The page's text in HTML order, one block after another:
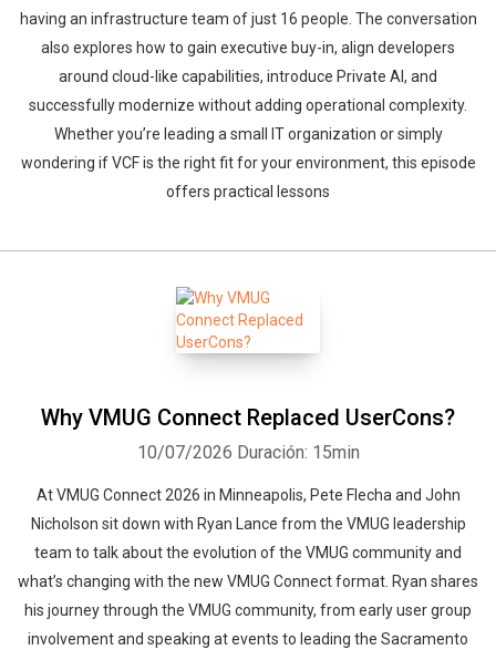
having an infrastructure team of just 16 people. The conversation
also explores how to gain executive buy-in, align developers
around cloud-like capabilities, introduce Private AI, and
successfully modernize without adding operational complexity.
Whether you’re leading a small IT organization or simply
wondering if VCF is the right fit for your environment, this episode
offers practical lessons
Why VMUG Connect Replaced UserCons?
10/07/2026 Duración: 15min
At VMUG Connect 2026 in Minneapolis, Pete Flecha and John
Nicholson sit down with Ryan Lance from the VMUG leadership
team to talk about the evolution of the VMUG community and
what’s changing with the new VMUG Connect format. Ryan shares
his journey through the VMUG community, from early user group
involvement and speaking at events to leading the Sacramento